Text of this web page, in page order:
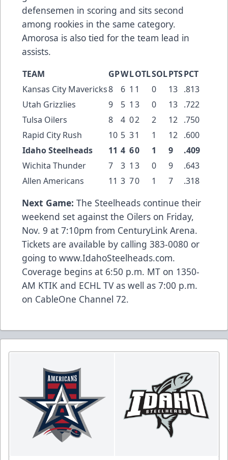
defensemen in scoring and sits second
among rookies in the same category.
Amorosa is also tied for the team lead in
assists.
TEAM GPWLOTLSOLPTSPCT
Kansas City Mavericks8 6 1 1 0 13 .813
Utah Grizzlies
9 5 1 3 0 13 .722
Tulsa Oilers
8 4 02 2 12 .750
Rapid City Rush
10 5 31 1 12 .600
Idaho Steelheads
11 4 60 1 9
.409
Wichita Thunder
7 3 1 3 0 9
.643
Allen Americans
11 3 70 1 7 .318
Next Game: The Steelheads continue their
weekend set against the Oilers on Friday,
Nov. 9 at 7:10pm from CenturyLink Arena.
Tickets are available by calling 383-0080 or
going to www.IdahoSteelheads.com.
Coverage begins at 6:50 p.m. MT on 1350-
AM KTIK and ECHL TV as well as 7:00 p.m.
on CableOne Channel 72.